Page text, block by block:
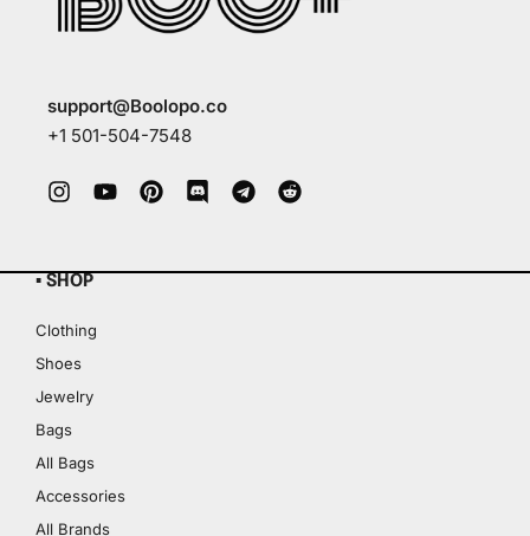
support@Boolopo.co
+1 501-504-7548
▪ SHOP
Clothing
Shoes
Jewelry
Bags
All Bags
Accessories
All Brands